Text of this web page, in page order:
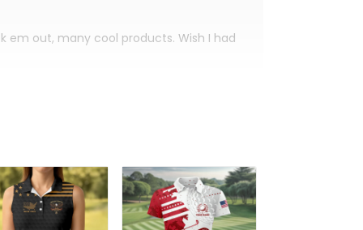
em out, many cool products. Wish I had